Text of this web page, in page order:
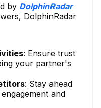
by DolphinRadar
DolphinRadar
: Ensure trust
your partner's
: Stay ahead
and